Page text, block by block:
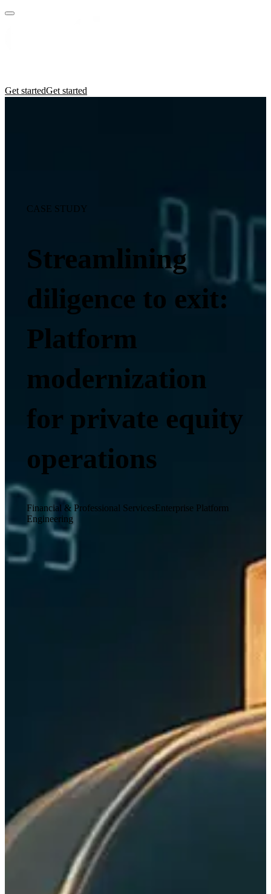
Get startedGet started
CASE STUDY
Streamlining
diligence to exit:
Platform
modernization
for private equity
operations
Financial & Professional ServicesEnterprise Platform
Engineering